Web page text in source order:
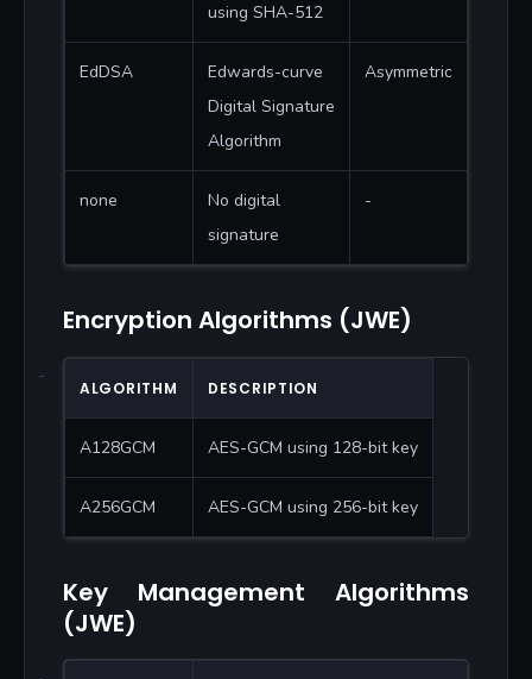
using SHA-512
EdDSA
Edwards-curve
Digital Signature
Algorithm
Asymmetric
none
No digital
signature
-
Encryption Algorithms (JWE)
ALGORITHM DESCRIPTION
A128GCM AES-GCM using 128-bit key
A256GCM AES-GCM using 256-bit key
Key Management Algorithms
(JWE)